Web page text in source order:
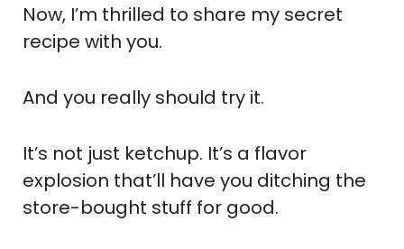
Now, I’m thrilled to share my secret
recipe with you.
And you really should try it.
It’s not just ketchup. It’s a flavor
explosion that’ll have you ditching the
store-bought stuff for good.